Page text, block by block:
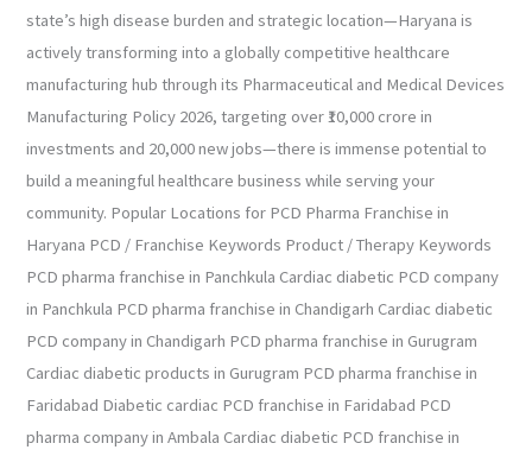
state’s high disease burden and strategic location—Haryana is
actively transforming into a globally competitive healthcare
manufacturing hub through its Pharmaceutical and Medical Devices
Manufacturing Policy 2026, targeting over ₹10,000 crore in
investments and 20,000 new jobs—there is immense potential to
build a meaningful healthcare business while serving your
community. Popular Locations for PCD Pharma Franchise in
Haryana PCD / Franchise Keywords Product / Therapy Keywords
PCD pharma franchise in Panchkula Cardiac diabetic PCD company
in Panchkula PCD pharma franchise in Chandigarh Cardiac diabetic
PCD company in Chandigarh PCD pharma franchise in Gurugram
Cardiac diabetic products in Gurugram PCD pharma franchise in
Faridabad Diabetic cardiac PCD franchise in Faridabad PCD
pharma company in Ambala Cardiac diabetic PCD franchise in